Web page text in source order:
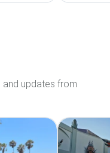
updates from